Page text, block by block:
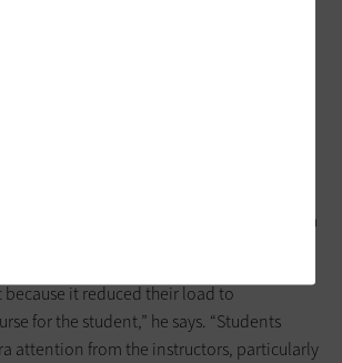
to ask staff questions about
as applying for financial aid,” she says.
students are more likely to bring their
through a chatbot and get
that way.”
software that sends students
from professors, such as
a learning center if they didn’t perform
if they did well, says Gayheart.
because it reduced their load to
for the student,” he says. “Students
attention from the instructors, particularly